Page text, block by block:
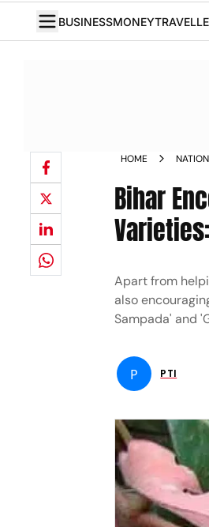
BUSINESSMONEY
HOME
Bihar
Apart from
also
Sampada' and
P PTI